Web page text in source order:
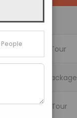
Package
and Pelling Tour
Tour Package
Darjeeling Tour